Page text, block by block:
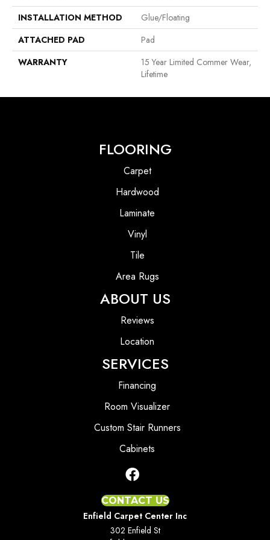
INSTALLATION METHOD
Glue/Floating
ATTACHED PAD
Pad
WARRANTY
15 Year Limited Commer Wear,
Lifetime
FLOORING
Carpet
Hardwood
Laminate
Vinyl
Tile
Area Rugs
ABOUT US
Reviews
Location
SERVICES
Financing
Room Visualizer
Custom Stair Runners
Cabinets
CONTACT US
Enfield Carpet Center Inc
302 Enfield St